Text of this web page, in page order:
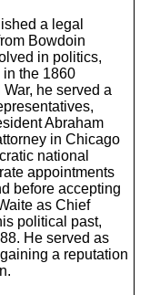
a legal
Bowdoin
in politics,
the 1860
he served a
Abraham
in Chicago
national
appointments
before accepting
as Chief
political past,
He served as
a reputation